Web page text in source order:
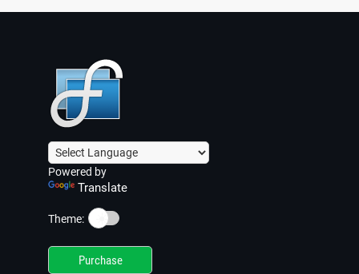
Powered by
Translate
Theme: ☀️
Purchase